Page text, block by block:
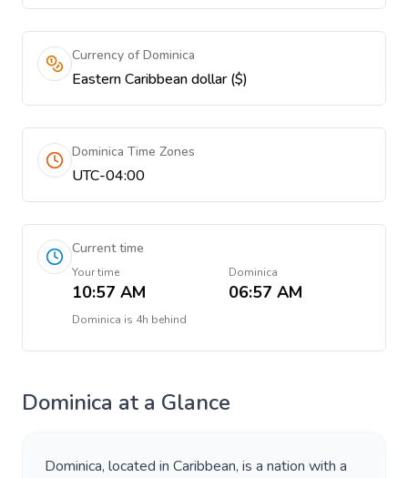
Currency of Dominica
Eastern Caribbean dollar ($)
Dominica Time Zones
UTC-04:00
Current time
Your time
10:57 AM
Dominica
06:57 AM
Dominica is 4h behind
Dominica at a Glance
Dominica, located in Caribbean, is a nation with a